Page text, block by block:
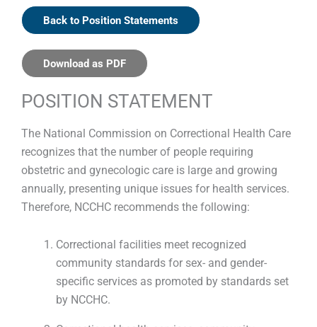
Back to Position Statements
Download as PDF
POSITION STATEMENT
The National Commission on Correctional Health Care
recognizes that the number of people requiring
obstetric and gynecologic care is large and growing
annually, presenting unique issues for health services.
Therefore, NCCHC recommends the following:
Correctional facilities meet recognized
community standards for sex- and gender-
specific services as promoted by standards set
by NCCHC.